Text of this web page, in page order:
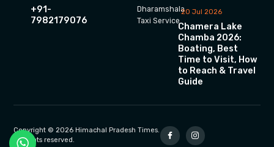
+91-
7982179076
Dharamshala
Taxi Service
20 Jul 2026
Chamera Lake
Chamba 2026:
Boating, Best
Time to Visit, How
to Reach & Travel
Guide
Copyright © 2026 Himachal Pradesh Times.
All rights reserved.